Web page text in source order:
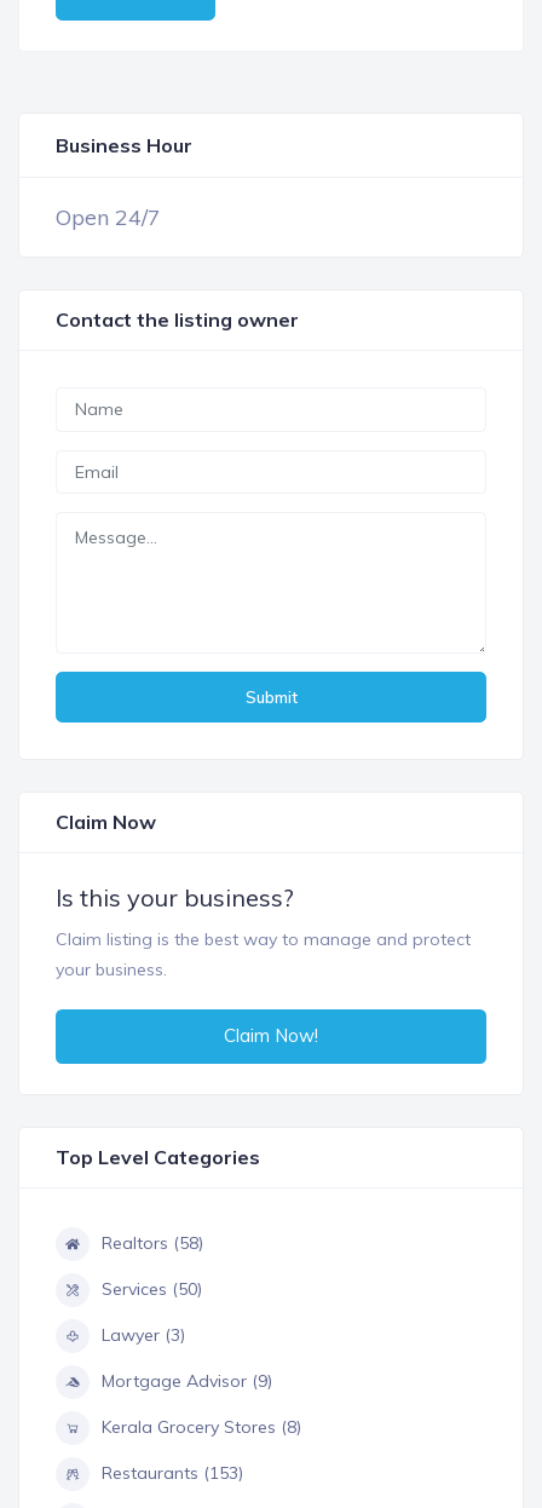
Business Hour
Open 24/7
Contact the listing owner
Submit
Claim Now
Is this your business?
Claim listing is the best way to manage and protect
your business.
Claim Now!
Top Level Categories
Realtors (58)
Services (50)
Lawyer (3)
Mortgage Advisor (9)
Kerala Grocery Stores (8)
Restaurants (153)